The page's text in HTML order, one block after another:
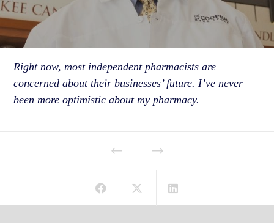
Right now, most independent pharmacists are
concerned about their businesses’ future. I’ve never
been more optimistic about my pharmacy.